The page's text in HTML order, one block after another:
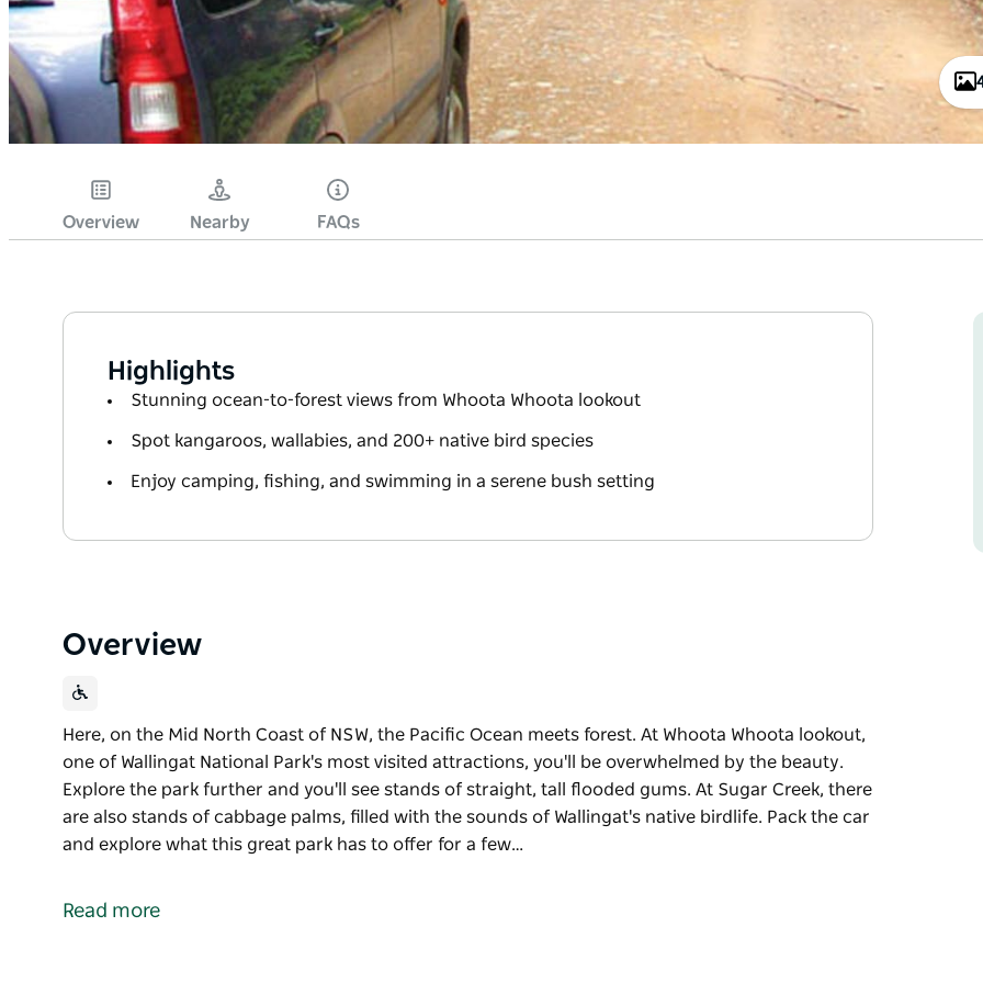
Overview Nearby FAQs
Highlights
Stunning ocean-to-forest views from Whoota Whoota lookout
Spot kangaroos, wallabies, and 200+ native bird species
Enjoy camping, fishing, and swimming in a serene bush setting
Overview
Here, on the Mid North Coast of NSW, the Pacific Ocean meets forest. At Whoota Whoota lookout,
one of Wallingat National Park's most visited attractions, you'll be overwhelmed by the beauty.
Explore the park further and you'll see stands of straight, tall flooded gums. At Sugar Creek, there
are also stands of cabbage palms, filled with the sounds of Wallingat's native birdlife. Pack the car
and explore what this great park has to offer for a few…
one of Wallingat National Park's most visited attractions, you'll be overwhelmed by the beauty.
Read more